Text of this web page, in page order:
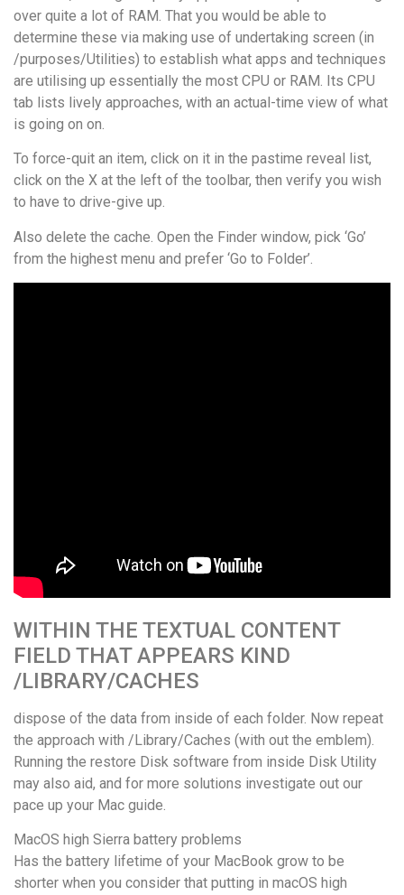
over quite a lot of RAM. That you would be able to
determine these via making use of undertaking screen (in
/purposes/Utilities) to establish what apps and techniques
are utilising up essentially the most CPU or RAM. Its CPU
tab lists lively approaches, with an actual-time view of what
is going on on.
To force-quit an item, click on it in the pastime reveal list,
click on the X at the left of the toolbar, then verify you wish
to have to drive-give up.
Also delete the cache. Open the Finder window, pick ‘Go’
from the highest menu and prefer ‘Go to Folder’.
WITHIN THE TEXTUAL CONTENT
FIELD THAT APPEARS KIND
/LIBRARY/CACHES
dispose of the data from inside of each folder. Now repeat
the approach with /Library/Caches (with out the emblem).
Running the restore Disk software from inside Disk Utility
may also aid, and for more solutions investigate out our
pace up your Mac guide.
MacOS high Sierra battery problems
Has the battery lifetime of your MacBook grow to be
shorter when you consider that putting in macOS high